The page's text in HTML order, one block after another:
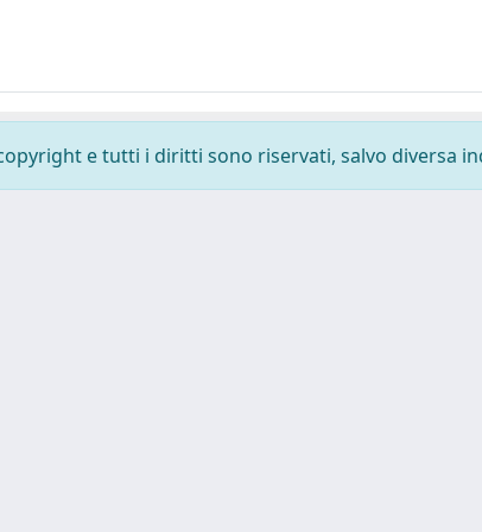
e tutti i diritti sono riservati, salvo diversa